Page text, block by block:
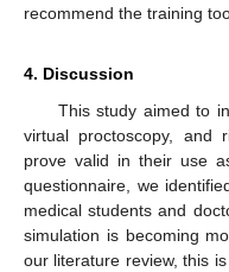
recommend the training
4. Discussion
This study aimed to
virtual proctoscopy, and
prove valid in their use
questionnaire, we
medical students and
simulation is becoming
our literature review, this